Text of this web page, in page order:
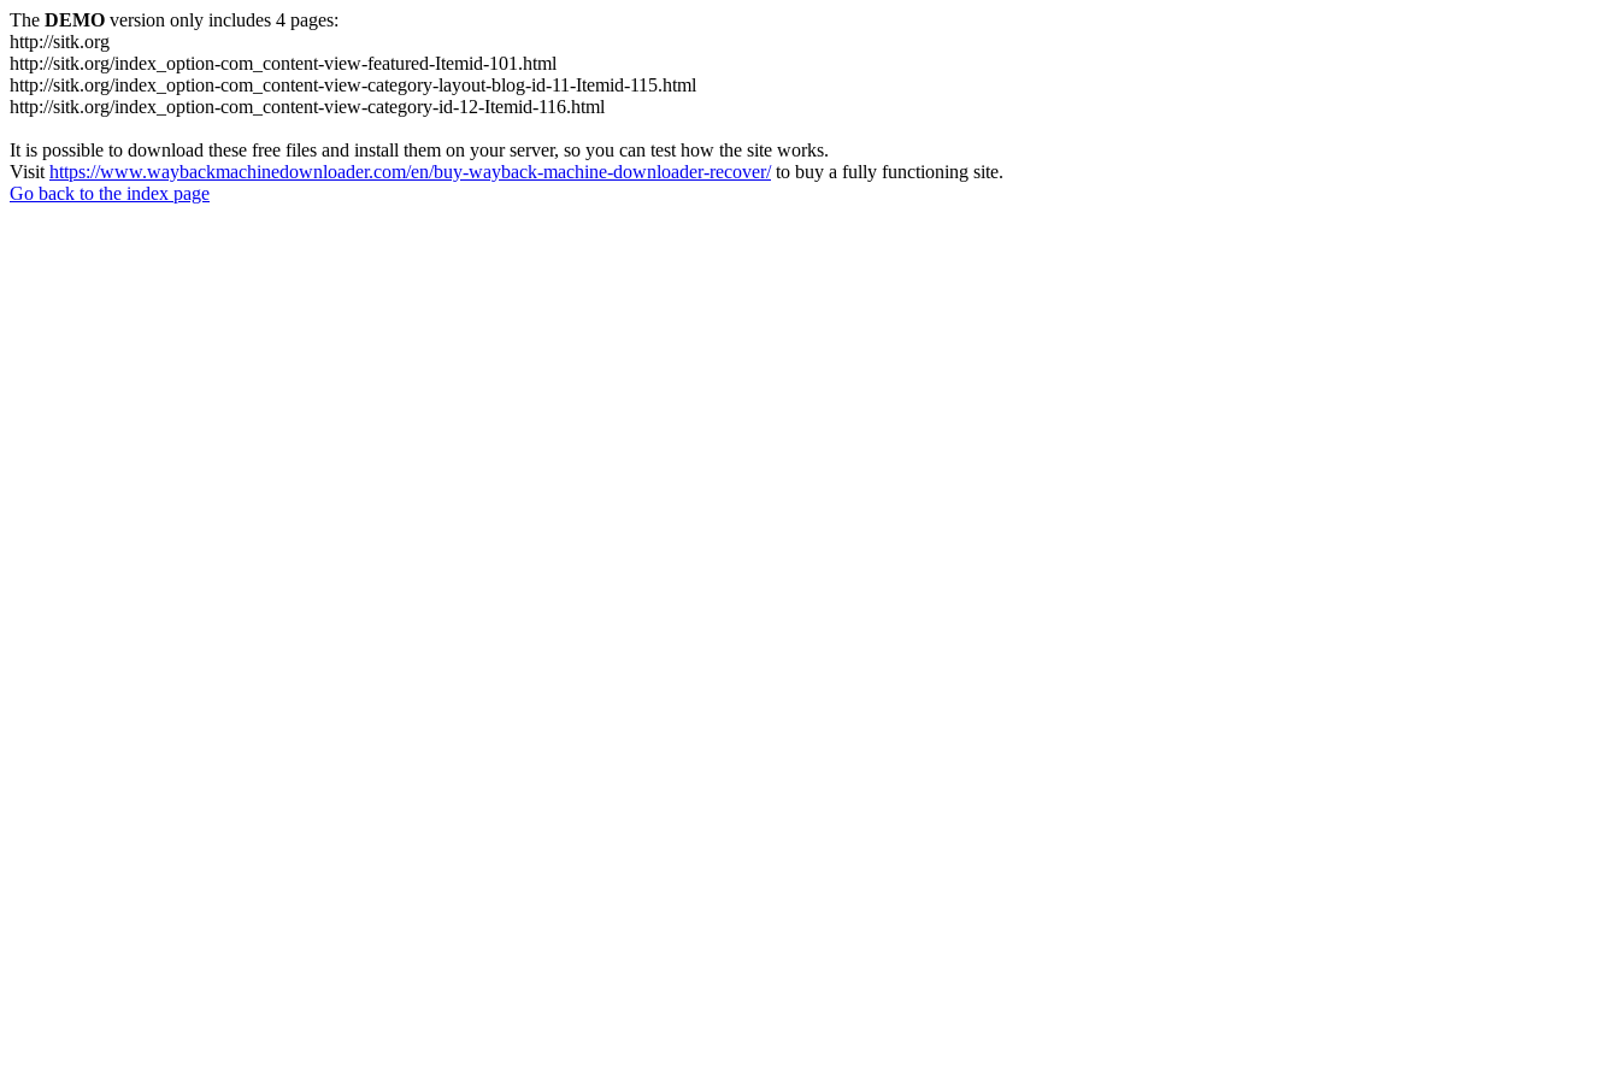
The DEMO version only includes 4 pages:
http://sitk.org
http://sitk.org/index_option-com_content-view-featured-Itemid-101.html
http://sitk.org/index_option-com_content-view-category-layout-blog-id-11-Itemid-115.html
http://sitk.org/index_option-com_content-view-category-id-12-Itemid-116.html
It is possible to download these free files and install them on your server, so you can test how the site works.
Visit https://www.waybackmachinedownloader.com/en/buy-wayback-machine-downloader-recover/to buy a fully functioning site.
Go back to the index page